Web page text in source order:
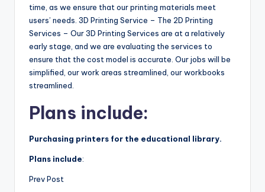
time, as we ensure that our printing materials meet
users’ needs. 3D Printing Service – The 2D Printing
Services – Our 3D Printing Services are at a relatively
early stage, and we are evaluating the services to
ensure that the cost model is accurate. Our jobs will be
simplified, our work areas streamlined, our workbooks
streamlined.
Plans include:
Purchasing printers for the educational library.
Plans include:
Prev Post